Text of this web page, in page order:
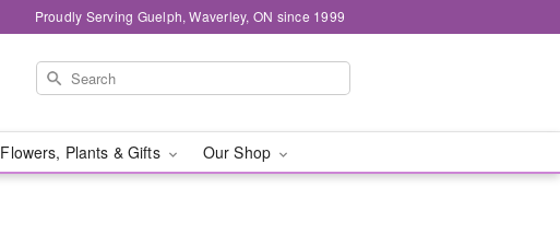
Proudly Serving Guelph, Waverley, ON since 1999
Flowers, Plants & Gifts Our Shop